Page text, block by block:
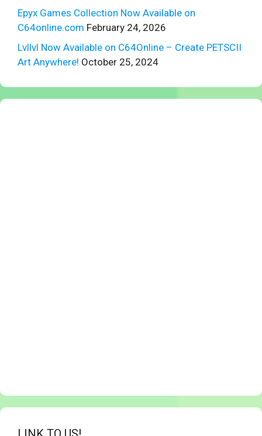
Epyx Games Collection Now Available on
C64online.com February 24, 2026
Lvllvl Now Available on C64Online – Create PETSCII
Art Anywhere! October 25, 2024